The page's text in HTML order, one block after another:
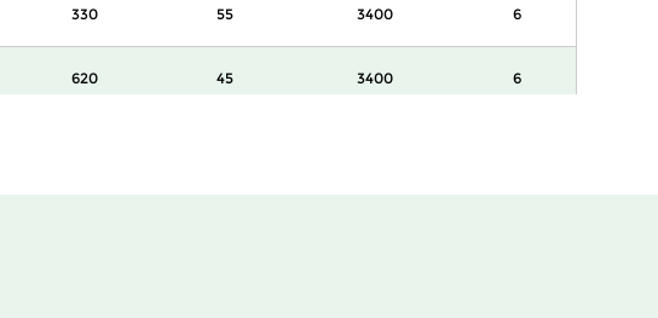
330 55 3400 6
620 45 3400 6